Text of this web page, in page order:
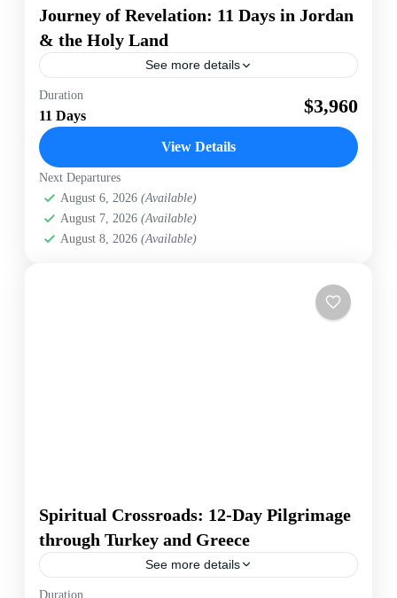
Journey of Revelation: 11 Days in Jordan
& the Holy Land
See more details
Israel
[wte_itinerary_downloader]
Easy
1-50 People
Duration
11 Days $3,960
View Details
Next Departures
August 6, 2026 (Available)
August 7, 2026 (Available)
August 8, 2026 (Available)
Spiritual Crossroads: 12-Day Pilgrimage
through Turkey and Greece
See more details
Embark on a transformative 12-day spiritual
Duration